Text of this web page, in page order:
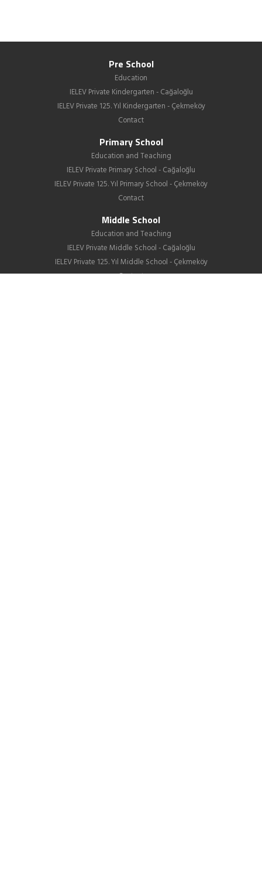
Pre School
Education
IELEV Private Kindergarten - Cağaloğlu
IELEV Private 125. Yıl Kindergarten - Çekmeköy
Contact
Primary School
Education and Teaching
IELEV Private Primary School - Cağaloğlu
IELEV Private 125. Yıl Primary School - Çekmeköy
Contact
Middle School
Education and Teaching
IELEV Private Middle School - Cağaloğlu
IELEV Private 125. Yıl Middle School - Çekmeköy
Contact